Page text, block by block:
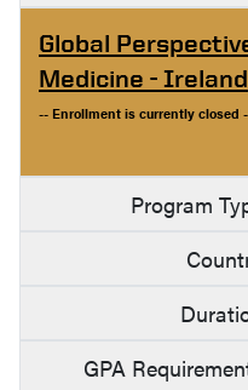
Global
Medicine - Ireland
-- Enrollment is currently closed
Program
GPA